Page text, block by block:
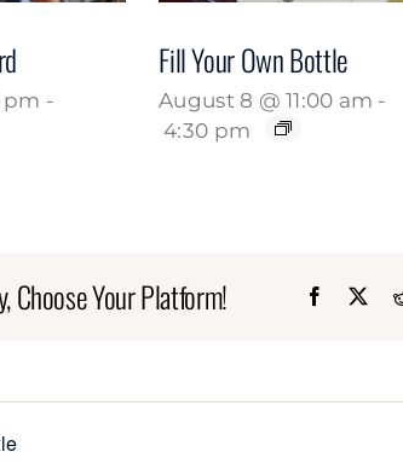
pm -
Fill Your Own Bottle
August 8 @ 11:00 am -
4:30 pm
Choose Your Platform! Facebook